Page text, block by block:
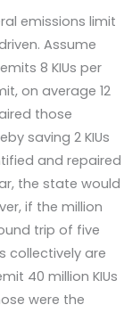
emissions limit
Assume
8 KIUs per
on average 12
those
saving 2 KIUs
and repaired
the state would
if the million
trip of five
collectively are
40 million KIUs
were the